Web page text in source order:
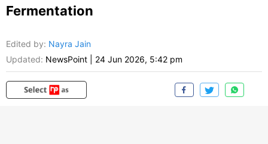
Fermentation
Edited by: Nayra Jain
Updated: NewsPoint 24 Jun 2026, 5:42 pm